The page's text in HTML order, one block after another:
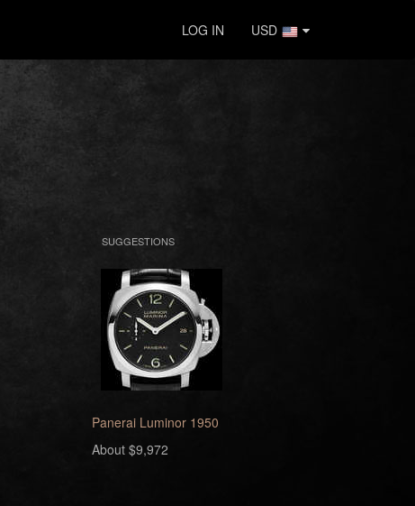
LOG IN USD
SUGGESTIONS
Panerai Luminor 1950
About $9,972